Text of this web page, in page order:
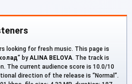
looking for fresh music. This page is
” by ALINA BELOVA. The track is
The current audience score is 10.0/10
direction of the release is “Normal”.